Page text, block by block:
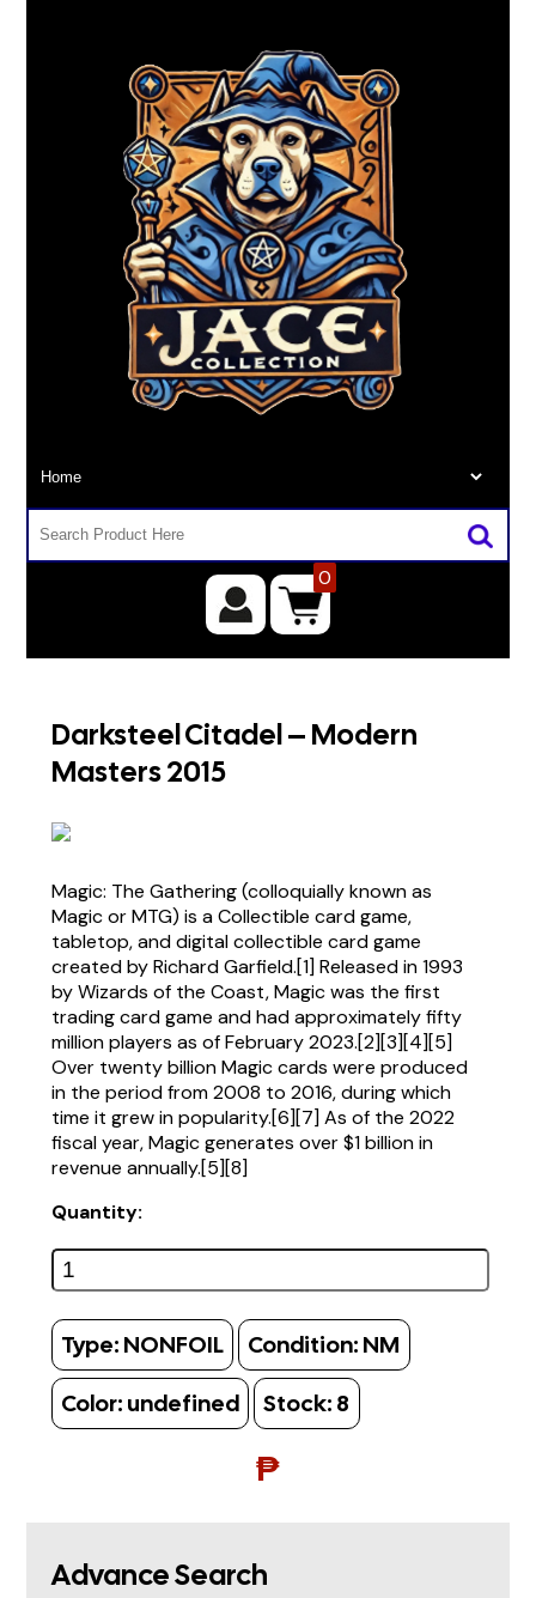
0
Darksteel Citadel – Modern
Masters 2015
Magic: The Gathering (colloquially known as
Magic or MTG) is a Collectible card game,
tabletop, and digital collectible card game
created by Richard Garfield.[1] Released in 1993
by Wizards of the Coast, Magic was the first
trading card game and had approximately fifty
million players as of February 2023.[2][3][4][5]
Over twenty billion Magic cards were produced
in the period from 2008 to 2016, during which
time it grew in popularity.[6][7] As of the 2022
fiscal year, Magic generates over $1 billion in
revenue annually.[5][8]
Quantity:
Type: NONFOIL Condition: NM
Color: undefined Stock: 8
₱
Advance Search